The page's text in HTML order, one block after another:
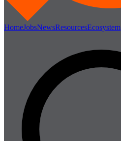
HomeJobsNewsResourcesEcosystem